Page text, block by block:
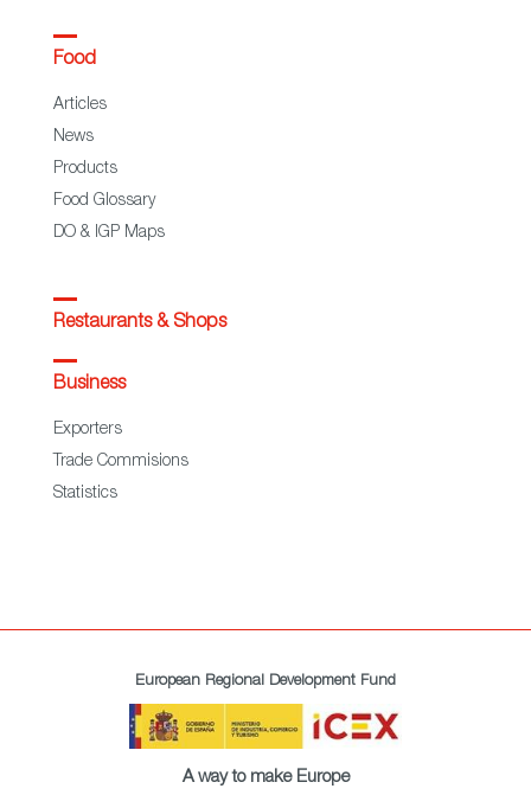
Food
Articles
News
Products
Food Glossary
DO & IGP Maps
Restaurants & Shops
Business
Exporters
Trade Commisions
Statistics
European Regional Development Fund
A way to make Europe